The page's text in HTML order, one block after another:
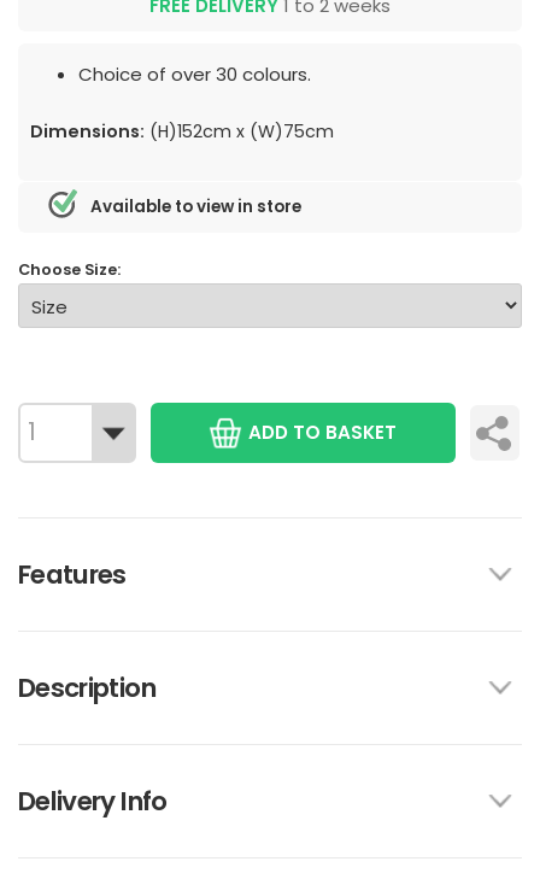
FREE DELIVERY 1 to 2 weeks
Choice of over 30 colours.
Dimensions: (H)152cm x (W)75cm
Available to view in store
Choose Size:
ADD TO BASKET
Features
Description
Delivery Info